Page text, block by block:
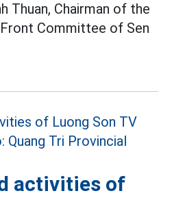
Thuan, Chairman of the
Committee of Sen
activities of